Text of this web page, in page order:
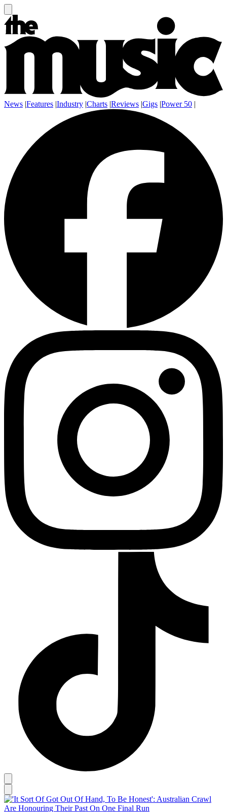
News |Features |Industry |Charts |Reviews |Gigs |Power 50 |